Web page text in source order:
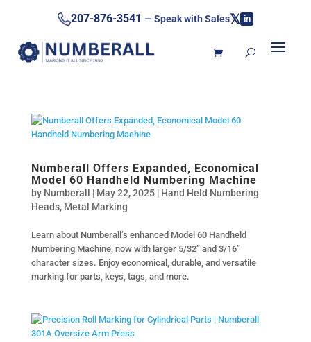
207-876-3541 — Speak with Sales𝕏 in
Numberall Offers Expanded, Economical
Model 60 Handheld Numbering Machine
by Numberall | May 22, 2025| Hand Held Numbering
Heads, Metal Marking
Learn about Numberall’s enhanced Model 60 Handheld
Numbering Machine, now with larger 5/32” and 3/16”
character sizes. Enjoy economical, durable, and versatile
marking for parts, keys, tags, and more.